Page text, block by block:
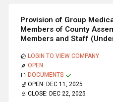
Provision of Group
Members of County
Members and Staff
LOGIN TO VIEW COMPANY
OPEN
DOCUMENTS
OPEN: DEC 11, 2025
CLOSE: DEC 22, 2025